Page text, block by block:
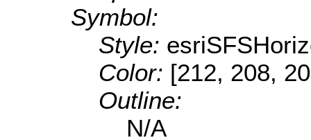
Symbol:
Style:
Color: [212, 208,
Outline:
N/A